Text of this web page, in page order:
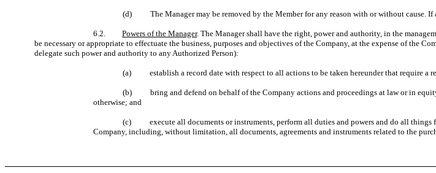
(d) The Manager may be removed by the Member for any reason with or without cause.
6.2. Powers of the Manager. The Manager shall have the right, power and authority, in the
be necessary or appropriate to effectuate the business, purposes and objectives of the Company, at the expense of
delegate such power and authority to any Authorized Person):
(a) establish a record date with respect to all actions to be taken hereunder that require a
(b) bring and defend on behalf of the Company actions and proceedings at law or in
otherwise; and
(c) execute all documents or instruments, perform all duties and powers and do all things
Company, including, without limitation, all documents, agreements and instruments related to the